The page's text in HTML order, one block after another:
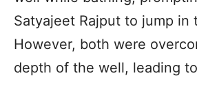
Satyajeet Rajput to jump in
However, both were
depth of the well, leading